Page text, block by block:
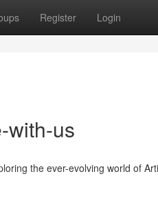
Register Login
with-us
the ever-evolving world of